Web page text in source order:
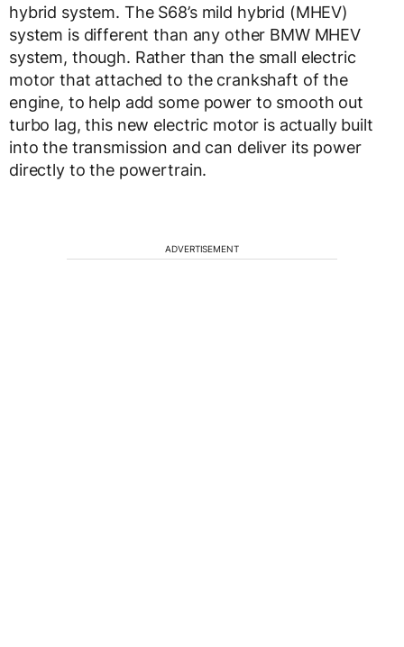
hybrid system. The S68’s mild hybrid (MHEV)
system is different than any other BMW MHEV
system, though. Rather than the small electric
motor that attached to the crankshaft of the
engine, to help add some power to smooth out
turbo lag, this new electric motor is actually built
into the transmission and can deliver its power
directly to the powertrain.
ADVERTISEMENT